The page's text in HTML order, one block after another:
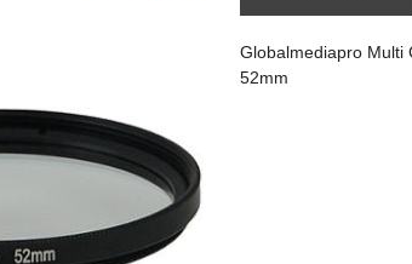
Globalmediapro Multi
52mm